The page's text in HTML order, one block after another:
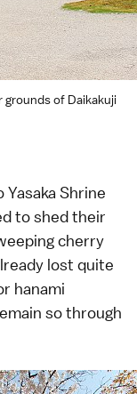
of Daikakuji
Yasaka Shrine
to shed their
cherry
lost quite
hanami
so through